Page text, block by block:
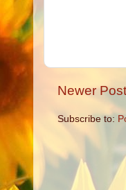
Newer Post
Subscribe to: